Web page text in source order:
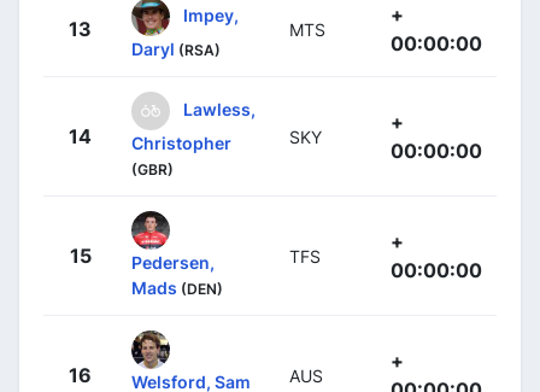
13
Impey,
Daryl (RSA)
MTS
+
00:00:00
14
Lawless,
Christopher
(GBR)
SKY
+
00:00:00
15
Pedersen,
Mads (DEN)
TFS
+
00:00:00
16 Welsford, Sam AUS
+